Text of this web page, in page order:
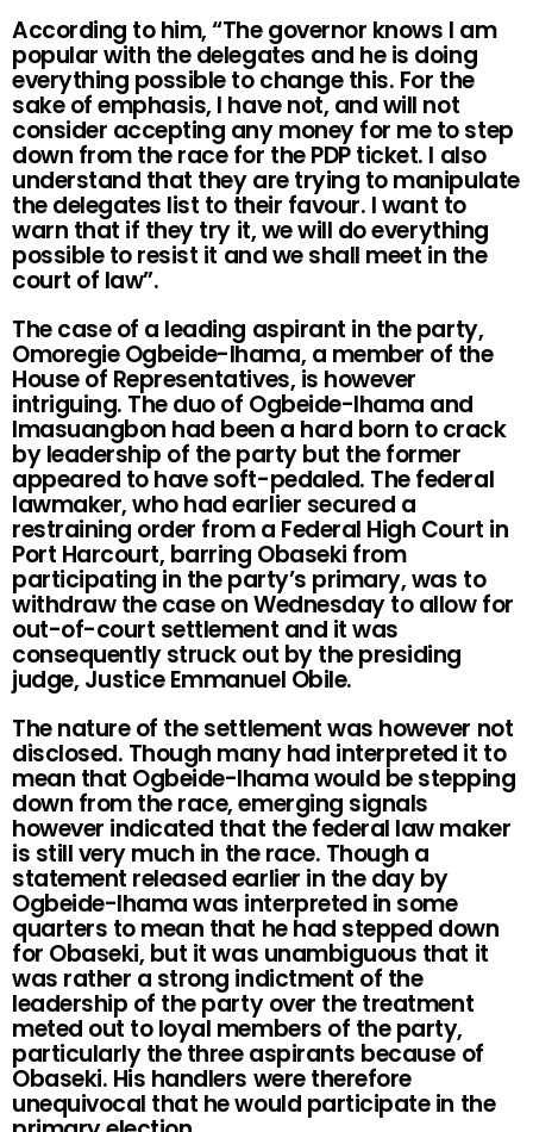
According to him, “The governor knows I am
popular with the delegates and he is doing
everything possible to change this. For the
sake of emphasis, I have not, and will not
consider accepting any money for me to step
down from the race for the PDP ticket. I also
understand that they are trying to manipulate
the delegates list to their favour. I want to
warn that if they try it, we will do everything
possible to resist it and we shall meet in the
court of law”.
The case of a leading aspirant in the party,
Omoregie Ogbeide-Ihama, a member of the
House of Representatives, is however
intriguing. The duo of Ogbeide-Ihama and
Imasuangbon had been a hard born to crack
by leadership of the party but the former
appeared to have soft-pedaled. The federal
lawmaker, who had earlier secured a
restraining order from a Federal High Court in
Port Harcourt, barring Obaseki from
participating in the party’s primary, was to
withdraw the case on Wednesday to allow for
out-of-court settlement and it was
consequently struck out by the presiding
judge, Justice Emmanuel Obile.
The nature of the settlement was however not
disclosed. Though many had interpreted it to
mean that Ogbeide-Ihama would be stepping
down from the race, emerging signals
however indicated that the federal law maker
is still very much in the race. Though a
statement released earlier in the day by
Ogbeide-Ihama was interpreted in some
quarters to mean that he had stepped down
for Obaseki, but it was unambiguous that it
was rather a strong indictment of the
leadership of the party over the treatment
meted out to loyal members of the party,
particularly the three aspirants because of
Obaseki. His handlers were therefore
unequivocal that he would participate in the